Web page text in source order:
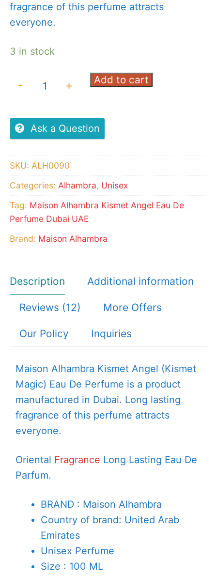
fragrance of this perfume attracts
everyone.
3 in stock
Angel(Kismet
Magic)
De
Perfume
quantity
- + Add to cart
Ask a Question
SKU: ALH0090
Categories: Alhambra, Unisex
Tag: Maison Alhambra Kismet Angel Eau De
Perfume Dubai UAE
Brand: Maison Alhambra
Description Additional information
Reviews (12) More Offers
Our Policy Inquiries
Maison Alhambra Kismet Angel (Kismet
Magic) Eau De Perfume is a product
manufactured in Dubai. Long lasting
fragrance of this perfume attracts
everyone.
Oriental Fragrance Long Lasting Eau De
Parfum.
BRAND : Maison Alhambra
Country of brand: United Arab
Emirates
Unisex Perfume
Size : 100 ML